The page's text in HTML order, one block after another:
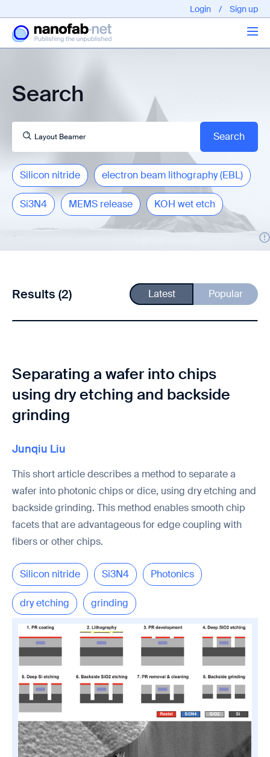
Login / Sign up
EPFL - Nano Fabnet © 2020 copyright - All rights reserved
Search
Silicon nitride electron beam lithography (EBL)
Si3N4 MEMS release KOH wet etch
Results (2) Latest Popular
Separating a wafer into chips
using dry etching and backside
grinding
Junqiu Liu
This short article describes a method to separate a
wafer into photonic chips or dice, using dry etching and
backside grinding. This method enables smooth chip
facets that are advantageous for edge coupling with
fibers or other chips.
Silicon nitride Si3N4 Photonics
dry etching grinding